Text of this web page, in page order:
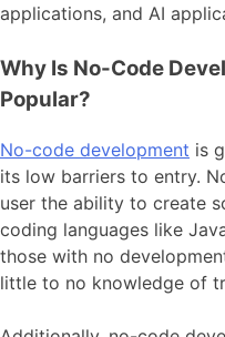
applications, and AI
Why Is No-Code
Popular?
No-code development is
its low barriers to entry.
user the ability to create
coding languages like
those with no
little to no knowledge of